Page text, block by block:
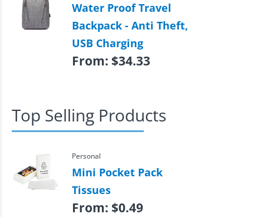
Water Proof Travel
Backpack - Anti Theft,
USB Charging
From: $34.33
Top Selling Products
Personal
Mini Pocket Pack
Tissues
From: $0.49